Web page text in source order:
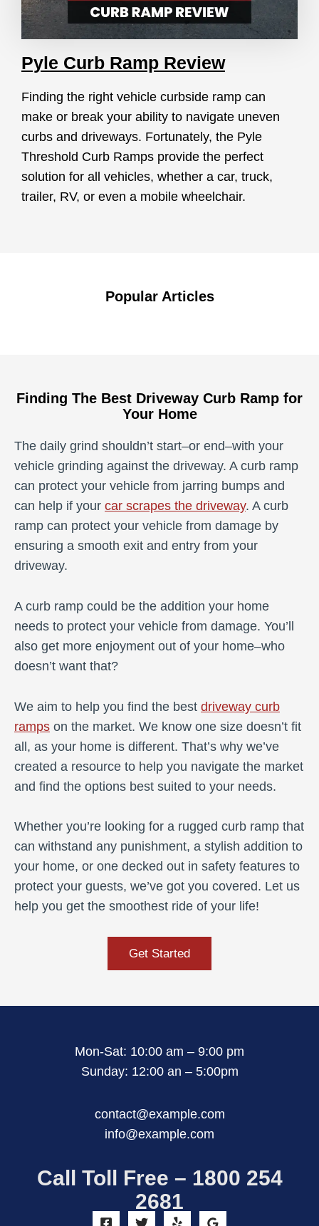
Pyle Curb Ramp Review
Finding the right vehicle curbside ramp can
make or break your ability to navigate uneven
curbs and driveways. Fortunately, the Pyle
Threshold Curb Ramps provide the perfect
solution for all vehicles, whether a car, truck,
trailer, RV, or even a mobile wheelchair.
Popular Articles
Finding The Best Driveway Curb Ramp for
Your Home
The daily grind shouldn’t start­–or end–with your
vehicle grinding against the driveway. A curb ramp
can protect your vehicle from jarring bumps and
can help if your car scrapes the driveway. A curb
ramp can protect your vehicle from damage by
ensuring a smooth exit and entry from your
driveway.
A curb ramp could be the addition your home
needs to protect your vehicle from damage. You’ll
also get more enjoyment out of your home–who
doesn’t want that?
We aim to help you find the best driveway curb
ramps on the market. We know one size doesn’t fit
all, as your home is different. That’s why we’ve
created a resource to help you navigate the market
and find the options best suited to your needs.
Whether you’re looking for a rugged curb ramp that
can withstand any punishment, a stylish addition to
your home, or one decked out in safety features to
protect your guests, we’ve got you covered. Let us
help you get the smoothest ride of your life!
Get Started
Mon-Sat: 10:00 am – 9:00 pm
Sunday: 12:00 an – 5:00pm
contact@example.com
info@example.com
Call Toll Free – 1800 254
2681